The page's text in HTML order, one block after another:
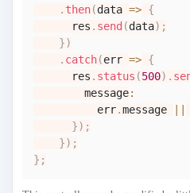
. then(data => {
      res
. send (data) ;
})
. catch(err => {
      res
. status (500) .
        message
:
          err
.message
}) ;
}) ;
} ;